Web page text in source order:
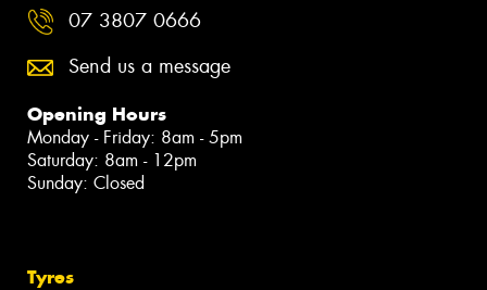
07 3807 0666
Send us a message
Opening Hours
Monday - Friday: 8am - 5pm
Saturday: 8am - 12pm
Sunday: Closed
Tyres